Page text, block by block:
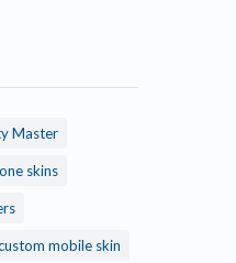
Master
skins
mobile skin